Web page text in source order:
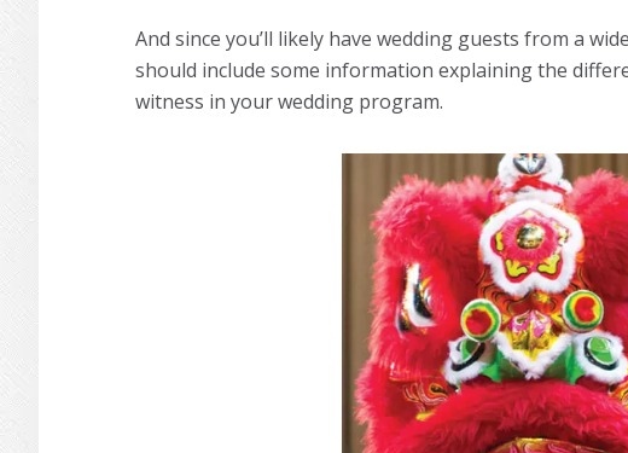
And since you’ll likely have wedding guests from a
should include some information explaining the
witness in your wedding program.